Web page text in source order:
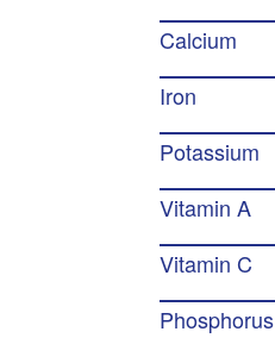
Calcium
Iron
Potassium
Vitamin A
Vitamin C
Phosphorus